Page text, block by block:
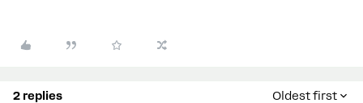
2 replies Oldest first